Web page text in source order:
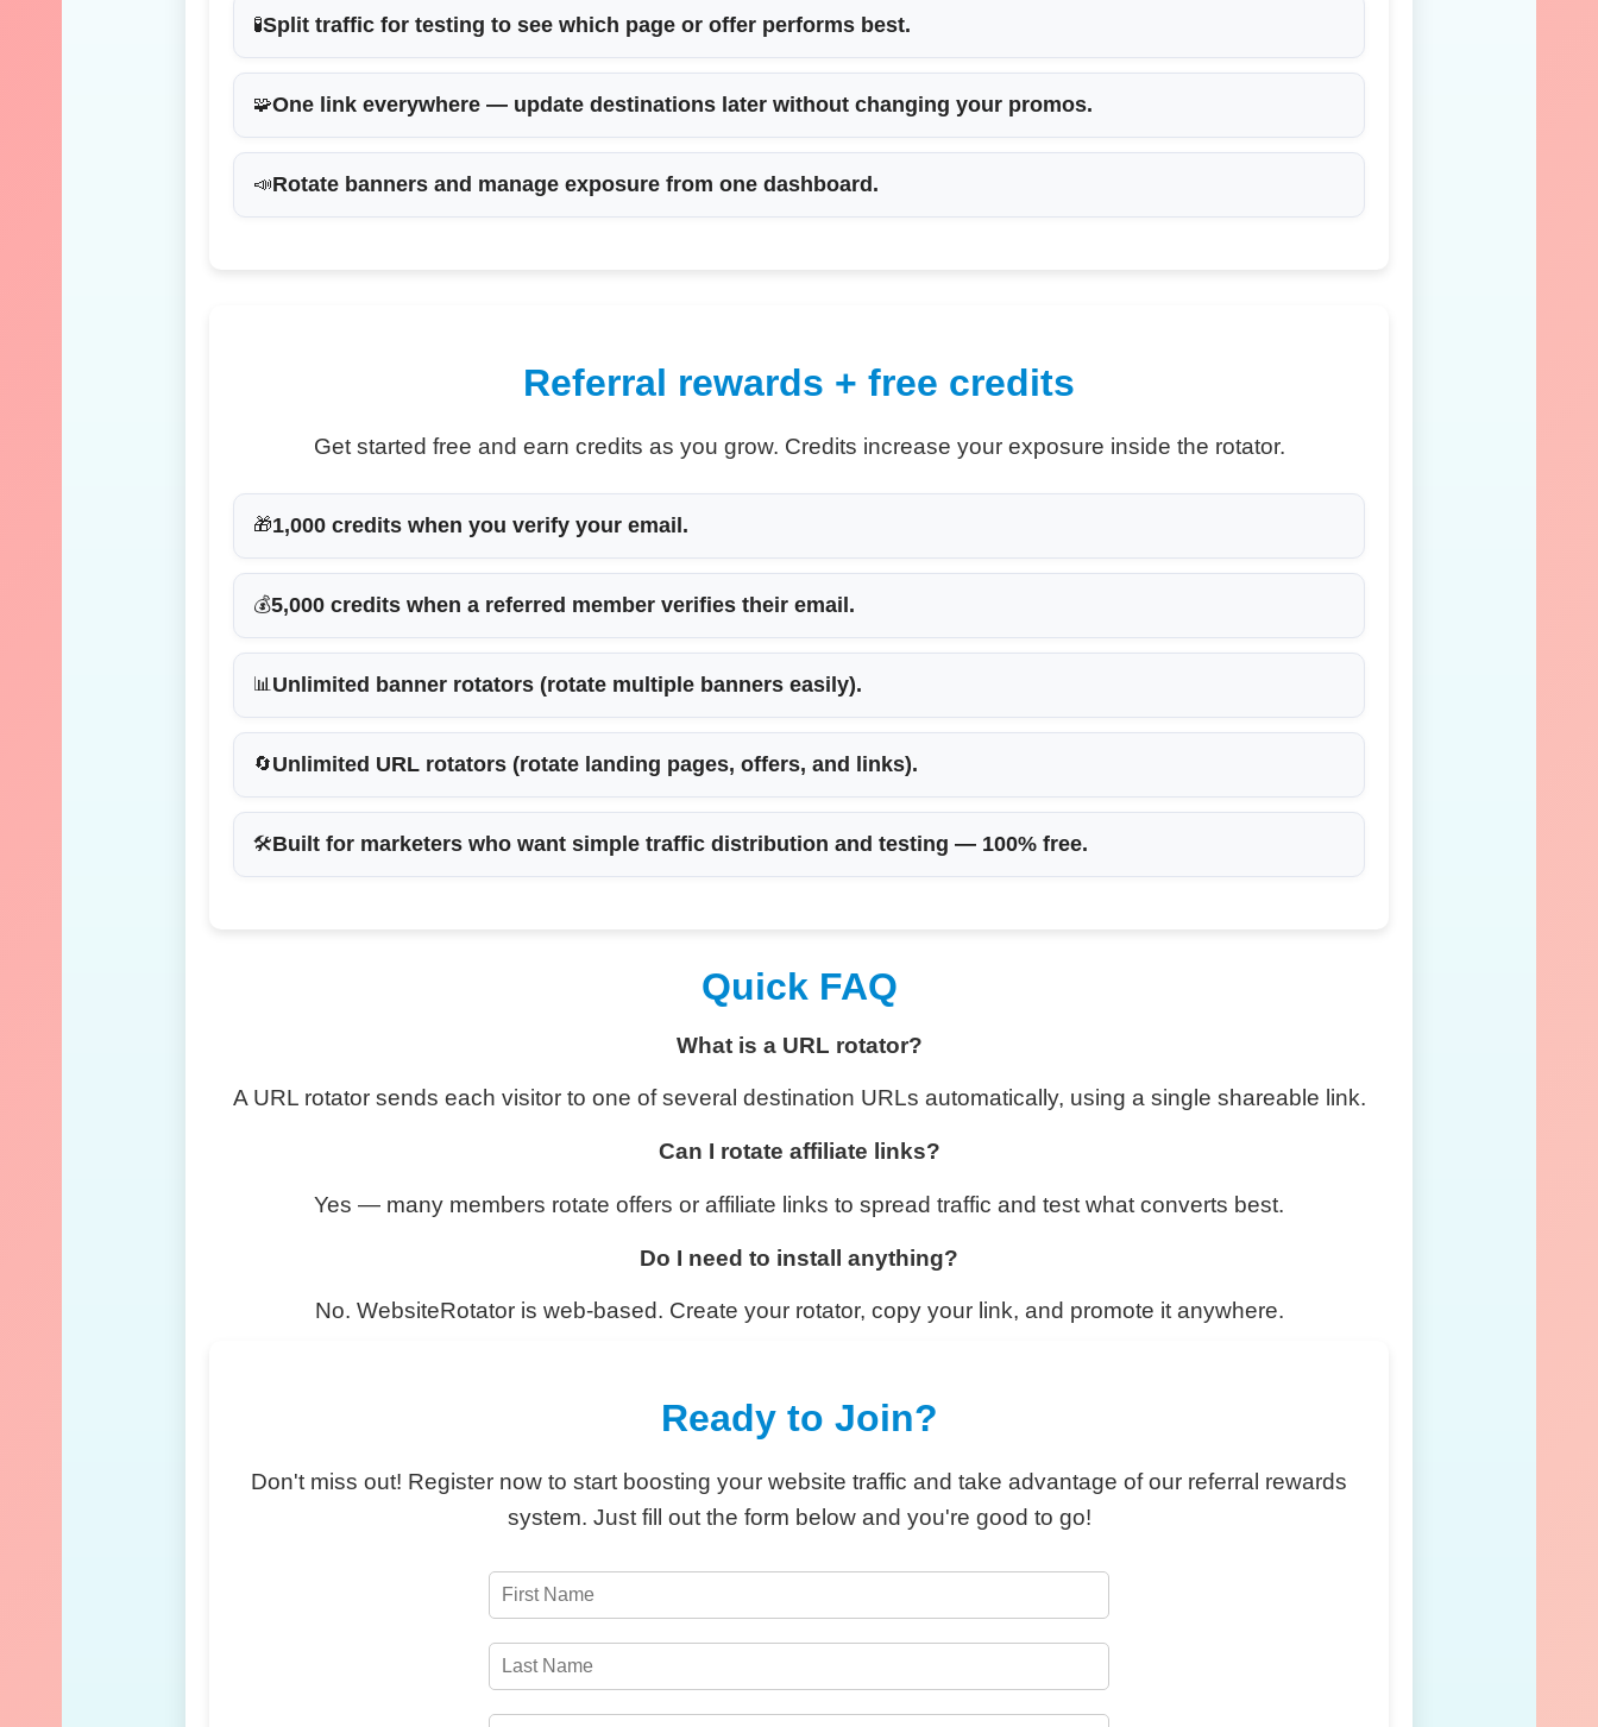
🧪Split traffic for testing to see which page or offer performs best.
🧩One link everywhere — update destinations later without changing your promos.
📣Rotate banners and manage exposure from one dashboard.
Referral rewards + free credits
Get started free and earn credits as you grow. Credits increase your exposure inside the rotator.
🎁1,000 credits when you verify your email.
💰5,000 credits when a referred member verifies their email.
📊 Unlimited banner rotators (rotate multiple banners easily).
🔄Unlimited URL rotators (rotate landing pages, offers, and links).
🛠Built for marketers who want simple traffic distribution and testing — 100% free.
Quick FAQ
What is a URL rotator?
A URL rotator sends each visitor to one of several destination URLs automatically, using a single shareable link.
Can I rotate affiliate links?
Yes — many members rotate offers or affiliate links to spread traffic and test what converts best.
Do I need to install anything?
No. WebsiteRotator is web-based. Create your rotator, copy your link, and promote it anywhere.
Ready to Join?
Don't miss out! Register now to start boosting your website traffic and take advantage of our referral rewards
system. Just fill out the form below and you're good to go!